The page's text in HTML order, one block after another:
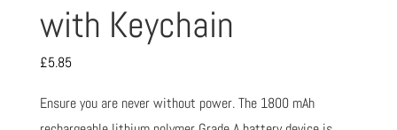
with Keychain
£5.85
Ensure you are never without power. The 1800 mAh